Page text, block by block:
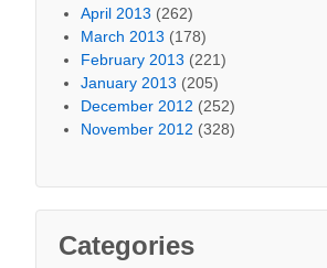
April 2013 (262)
March 2013 (178)
February 2013 (221)
January 2013 (205)
December 2012 (252)
November 2012 (328)
Categories